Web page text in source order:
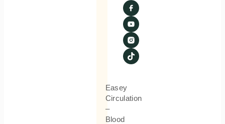
Easey
Circulation
–
Blood